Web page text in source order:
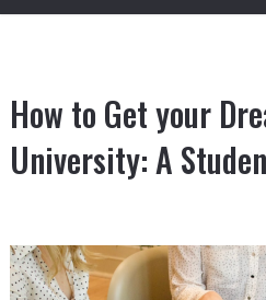
How to Get your
University: A